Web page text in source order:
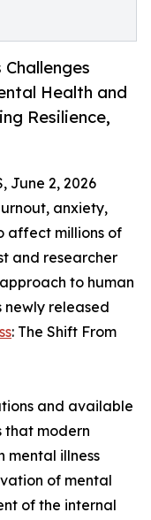
Health and
Resilience,
June 2, 2026
anxiety,
affect millions of
and researcher
to human
newly released
: The Shift From
and available
that modern
mental illness
of mental
of the internal